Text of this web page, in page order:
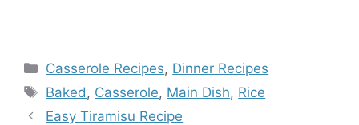
Categories
Casserole Recipes, Dinner Recipes
Tags
Baked , Casserole, Main Dish, Rice
Easy Tiramisu Recipe